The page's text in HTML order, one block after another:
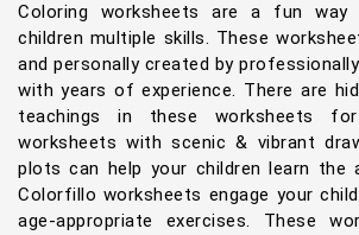
Coloring worksheets are a fun
children multiple skills. These
and personally created by
with years of experience. There are
teachings in these worksheets
worksheets with scenic & vibrant
plots can help your children learn the
Colorfillo worksheets engage your
age-appropriate exercises. These